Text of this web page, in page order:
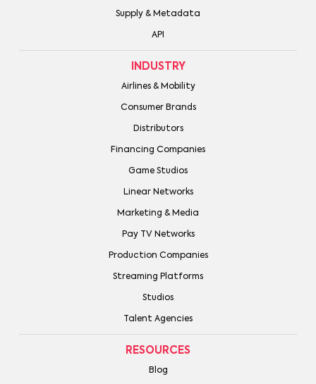
Supply & Metadata
API
INDUSTRY
Airlines & Mobility
Consumer Brands
Distributors
Financing Companies
Game Studios
Linear Networks
Marketing & Media
Pay TV Networks
Production Companies
Streaming Platforms
Studios
Talent Agencies
RESOURCES
Blog